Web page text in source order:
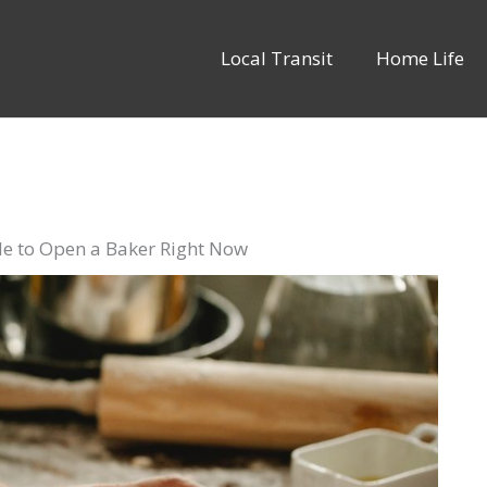
Local Transit Home Life
to Open a Baker Right Now